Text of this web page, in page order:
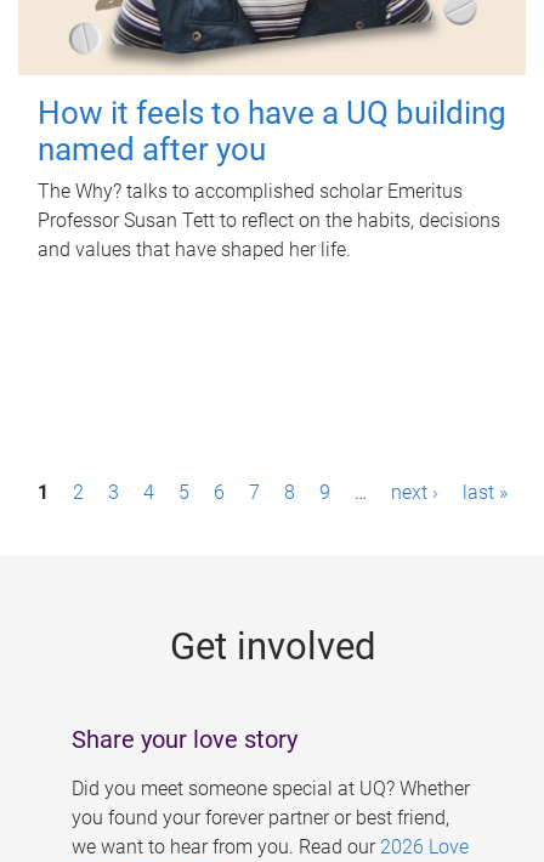
How it feels to have a UQ building
named after you
The Why? talks to accomplished scholar Emeritus
Professor Susan Tett to reflect on the habits, decisions
and values that have shaped her life.
P1 2 3 4 5 6 7 8 9 … next › last »
Get involved
Share your love story
Did you meet someone special at UQ? Whether
you found your forever partner or best friend,
we want to hear from you. Read our 2026 Love